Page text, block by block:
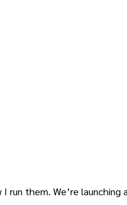
run them. We’re